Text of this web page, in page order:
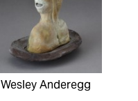
Wesley Anderegg